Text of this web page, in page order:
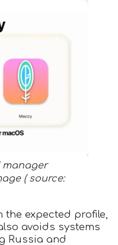
( source:
expected profile,
avoids systems
Russia and